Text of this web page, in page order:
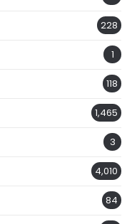
228
1
118
1,465
3
4,010
84